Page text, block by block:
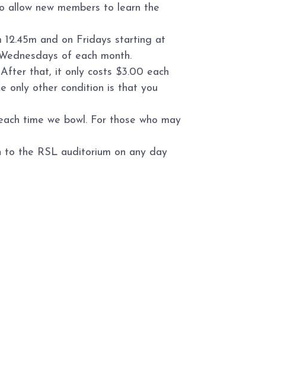
allow new members to learn the
and on Fridays starting at
of each month.
that, it only costs $3.00 each
only other condition is that you
time we bowl. For those who may
the RSL auditorium on any day